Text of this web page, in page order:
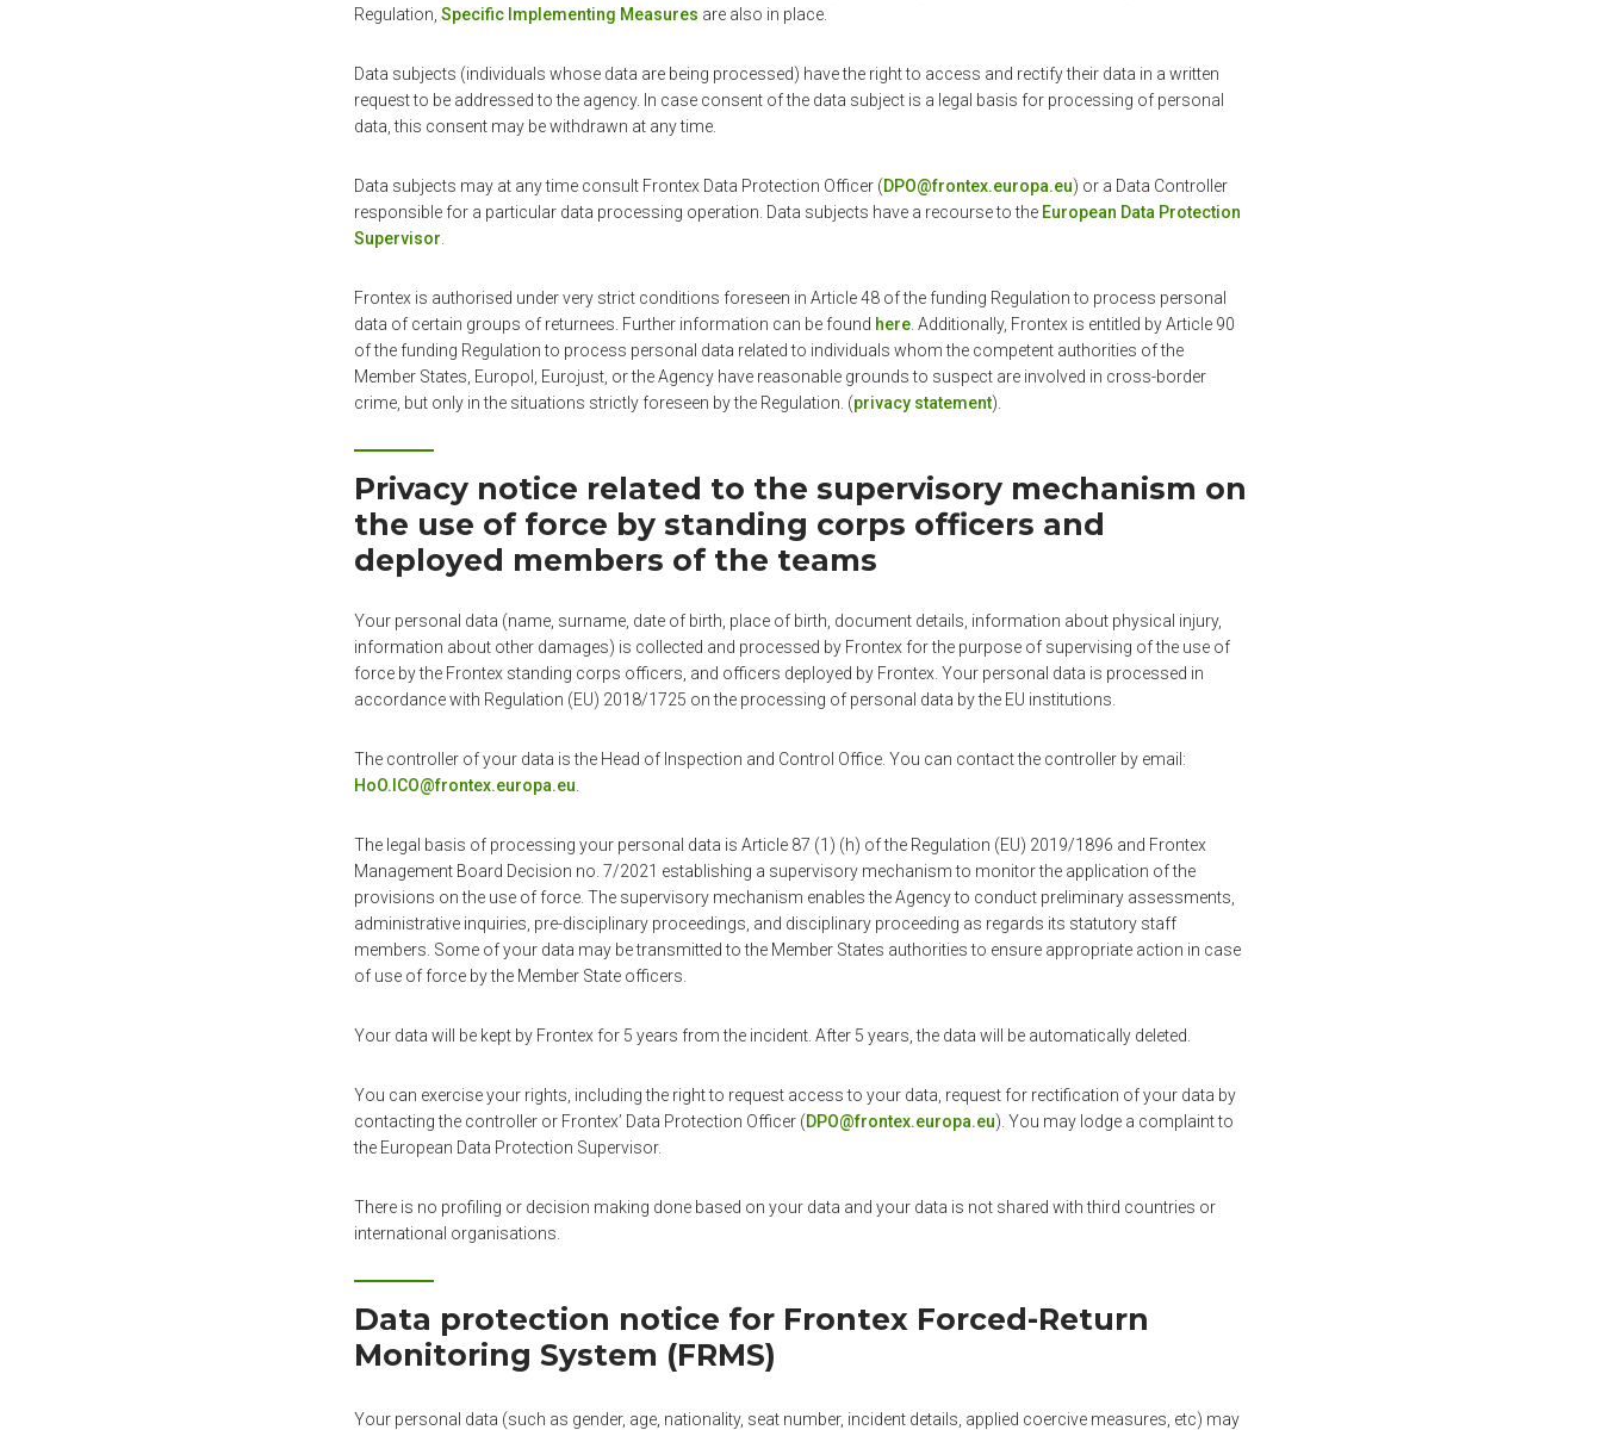
Regulation, Specific Implementing Measures are also in place.
Data subjects (individuals whose data are being processed) have the right to access and rectify their data in a written
request to be addressed to the agency. In case consent of the data subject is a legal basis for processing of personal
data, this consent may be withdrawn at any time.
Data subjects may at any time consult Frontex Data Protection Officer (DPO@frontex.europa.eu) or a Data Controller
responsible for a particular data processing operation. Data subjects have a recourse to the European Data Protection
Supervisor
Frontex is authorised under very strict conditions foreseen in Article 48 of the funding Regulation to process personal
data of certain groups of returnees. Further information can be found here . Additionally, Frontex is entitled by Article 90
of the funding Regulation to process personal data related to individuals whom the competent authorities of the
Member States, Europol, Eurojust, or the Agency have reasonable grounds to suspect are involved in cross-border
crime, but only in the situations strictly foreseen by the Regulation. (privacy statement).
Privacy notice related to the supervisory mechanism on
the use of force by standing corps officers and
deployed members of the teams
Your personal data (name, surname, date of birth, place of birth, document details, information about physical injury,
information about other damages) is collected and processed by Frontex for the purpose of supervising of the use of
force by the Frontex standing corps officers, and officers deployed by Frontex. Your personal data is processed in
accordance with Regulation (EU) 2018/1725 on the processing of personal data by the EU institutions.
The controller of your data is the Head of Inspection and Control Office. You can contact the controller by email:
HoO.ICO@frontex.europa.eu
The legal basis of processing your personal data is Article 87 (1) (h) of the Regulation (EU) 2019/1896 and Frontex
Management Board Decision no. 7/2021 establishing a supervisory mechanism to monitor the application of the
provisions on the use of force. The supervisory mechanism enables the Agency to conduct preliminary assessments,
administrative inquiries, pre-disciplinary proceedings, and disciplinary proceeding as regards its statutory staff
members. Some of your data may be transmitted to the Member States authorities to ensure appropriate action in case
of use of force by the Member State officers.
Your data will be kept by Frontex for 5 years from the incident. After 5 years, the data will be automatically deleted.
You can exercise your rights, including the right to request access to your data, request for rectification of your data by
contacting the controller or Frontex’ Data Protection Officer (DPO@frontex.europa.eu). You may lodge a complaint to
the European Data Protection Supervisor.
There is no profiling or decision making done based on your data and your data is not shared with third countries or
international organisations.
Data protection notice for Frontex Forced-Return
Monitoring System (FRMS)
Your personal data (such as gender, age, nationality, seat number, incident details, applied coercive measures, etc) may